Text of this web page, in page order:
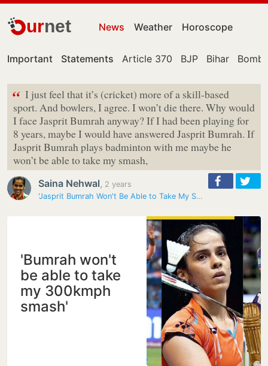
urnet News Weather Horoscope
Important Statements Article 370 BJP Bihar
“ I just feel that it’s (cricket) more of a skill-based
sport. And bowlers, I agree. I won’t die there. Why would
I face Jasprit Bumrah anyway? If I had been playing for
8 years, maybe I would have answered Jasprit Bumrah. If
Jasprit Bumrah plays badminton with me maybe he
won’t be able to take my smash,
Saina Nehwal, 2 years
'Jasprit Bumrah Won't Be Able to Take My Smash': Saina Nehwal Responds…
'Bumrah won't
be able to take
my 300kmph
smash'